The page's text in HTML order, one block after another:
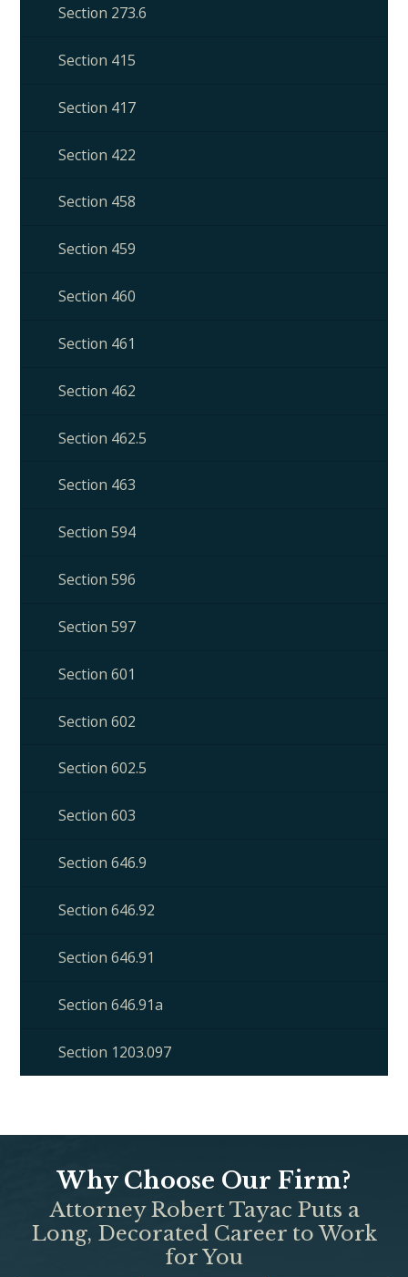
Section 273.6
Section 415
Section 417
Section 422
Section 458
Section 459
Section 460
Section 461
Section 462
Section 462.5
Section 463
Section 594
Section 596
Section 597
Section 601
Section 602
Section 602.5
Section 603
Section 646.9
Section 646.92
Section 646.91
Section 646.91a
Section 1203.097
Why Choose Our Firm?
Attorney Robert Tayac Puts a
Long, Decorated Career to Work
for You